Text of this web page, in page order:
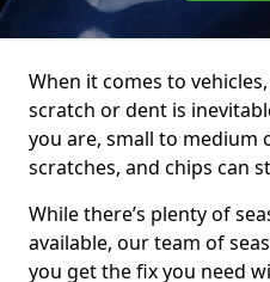
When it comes to
scratch or dent is
you are, small to medium
scratches, and chips can
While there’s plenty of
available, our team of
you get the fix you need